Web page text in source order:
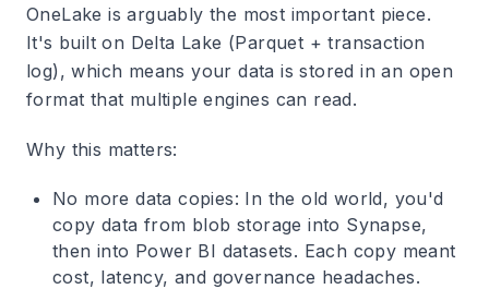
OneLake is arguably the most important piece.
It's built on Delta Lake (Parquet + transaction
log), which means your data is stored in an open
format that multiple engines can read.
Why this matters:
No more data copies: In the old world, you'd
copy data from blob storage into Synapse,
then into Power BI datasets. Each copy meant
cost, latency, and governance headaches.